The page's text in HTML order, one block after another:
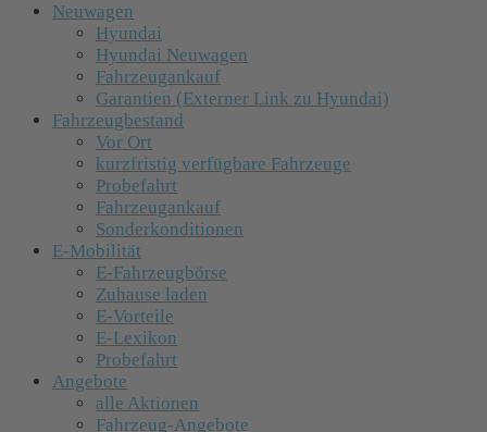
Neuwagen
Hyundai
Hyundai Neuwagen
Fahrzeugankauf
Garantien (Externer Link zu Hyundai)
Fahrzeugbestand
Vor Ort
kurzfristig verfügbare Fahrzeuge
Probefahrt
Fahrzeugankauf
Sonderkonditionen
E-Mobilität
E-Fahrzeugbörse
Zuhause laden
E-Vorteile
E-Lexikon
Probefahrt
Angebote
alle Aktionen
Fahrzeug-Angebote